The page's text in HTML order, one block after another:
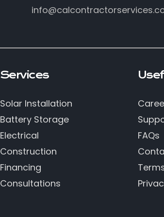
Services
Solar Installation
Battery Storage
Electrical
Construction
Financing
Consultations
FAQs